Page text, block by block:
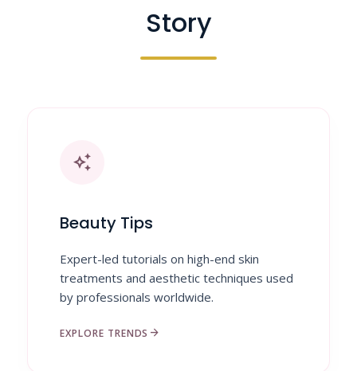
Story
auto_awesome
Beauty Tips
Expert-led tutorials on high-end skin
treatments and aesthetic techniques used
by professionals worldwide.
EXPLORE TRENDS arrow_forward